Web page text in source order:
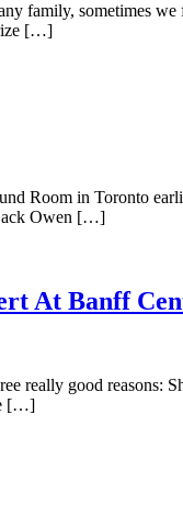
family, sometimes
[…]
Room in Toronto
Owen […]
At Banff
really good
[…]